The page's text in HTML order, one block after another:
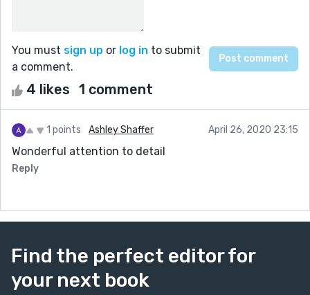
You must sign up or log in to submit
a comment.
4 likes 1 comment
1 points Ashley Shaffer April 26, 2020 23:15
Wonderful attention to detail
Reply
Find the perfect editor for
your next book